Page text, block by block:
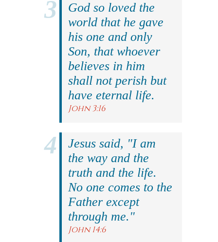
God so loved the
world that he gave
his one and only
Son, that whoever
believes in him
shall not perish but
have eternal life.
John 3:16
Jesus said, "I am
the way and the
truth and the life.
No one comes to the
Father except
through me."
John 14:6